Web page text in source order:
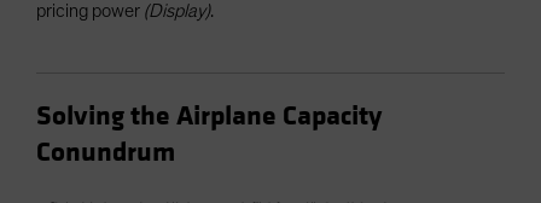
pricing power (Display).
Solving the Airplane Capacity
Conundrum